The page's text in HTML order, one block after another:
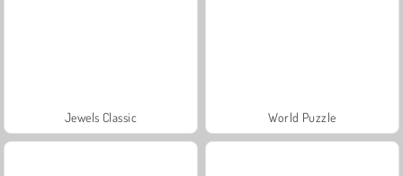
Jewels Classic World Puzzle